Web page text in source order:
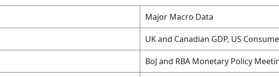
Major Macro Data
UK and Canadian GDP, US
BoJ and RBA Monetary Policy